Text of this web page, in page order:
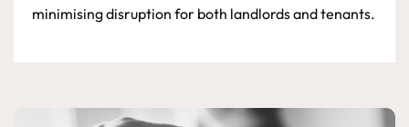
minimising disruption for both landlords and tenants.